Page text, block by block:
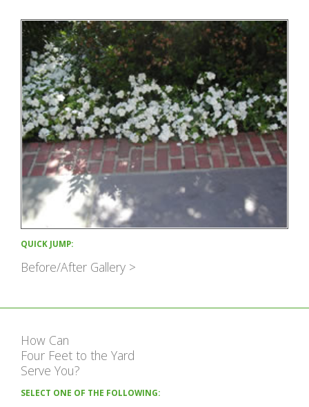
QUICK JUMP:
Before/After Gallery >
How Can
Four Feet to the Yard
Serve You?
SELECT ONE OF THE FOLLOWING: